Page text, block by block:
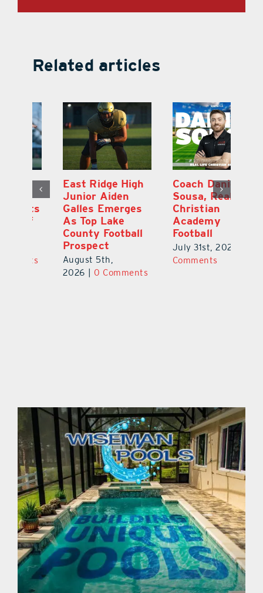
Related articles
East Ridge High
Junior Aiden
Galles Emerges
As Top Lake
County Football
Prospect
August 5th,
0 Comments
Coach Daniel
Sousa, Real Life
Christian
Academy
Football
July 31st, 2026
0
Comments